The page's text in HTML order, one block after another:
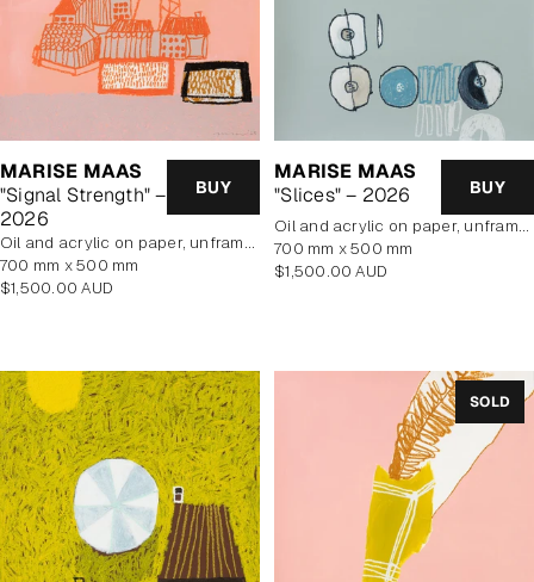
MARISE MAAS
"Signal Strength" –
2026
BUY
oil and acrylic on paper, unframed
700 mm x 500 mm
Regular
$1,500.00 AUD
MARISE MAAS
"Slices" – 2026
BUY
oil and acrylic on paper, unframed
700 mm x 500 mm
Regular
$1,500.00 AUD
SOLD